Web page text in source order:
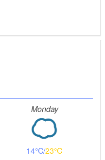
Monday
14 23